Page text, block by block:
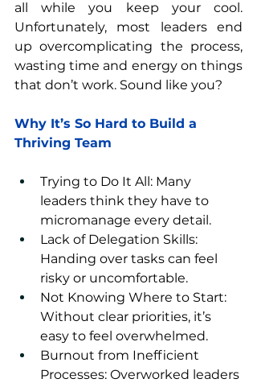
all while you keep your cool.
Unfortunately, most leaders end
up overcomplicating the process,
wasting time and energy on things
that don’t work. Sound like you?
Why It’s So Hard to Build a
Thriving Team
Trying to Do It All: Many
leaders think they have to
micromanage every detail.
Lack of Delegation Skills:
Handing over tasks can feel
risky or uncomfortable.
Not Knowing Where to Start:
Without clear priorities, it’s
easy to feel overwhelmed.
Burnout from Inefficient
Processes: Overworked leaders